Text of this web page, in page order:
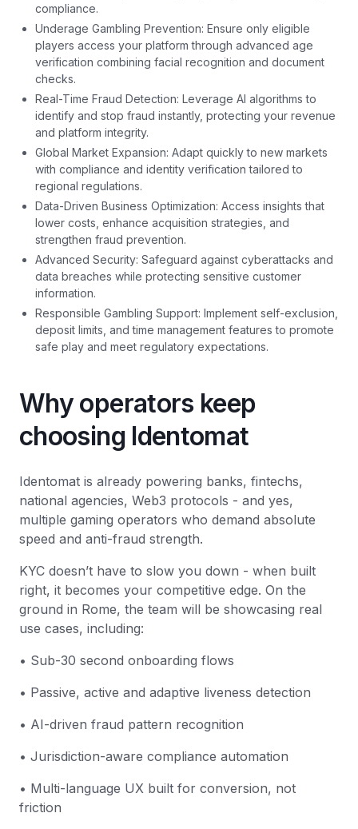
compliance.
Underage Gambling Prevention: Ensure only eligible
players access your platform through advanced age
verification combining facial recognition and document
checks.
Real-Time Fraud Detection: Leverage AI algorithms to
identify and stop fraud instantly, protecting your revenue
and platform integrity.
Global Market Expansion: Adapt quickly to new markets
with compliance and identity verification tailored to
regional regulations.
Data-Driven Business Optimization: Access insights that
lower costs, enhance acquisition strategies, and
strengthen fraud prevention.
Advanced Security: Safeguard against cyberattacks and
data breaches while protecting sensitive customer
information.
Responsible Gambling Support: Implement self-exclusion,
deposit limits, and time management features to promote
safe play and meet regulatory expectations.
Why operators keep
choosing Identomat
Identomat is already powering banks, fintechs,
national agencies, Web3 protocols - and yes,
multiple gaming operators who demand absolute
speed and anti-fraud strength.
KYC doesn’t have to slow you down - when built
right, it becomes your competitive edge. On the
ground in Rome, the team will be showcasing real
use cases, including:
• Sub-30 second onboarding flows
• Passive, active and adaptive liveness detection
• AI-driven fraud pattern recognition
• Jurisdiction-aware compliance automation
• Multi-language UX built for conversion, not
friction